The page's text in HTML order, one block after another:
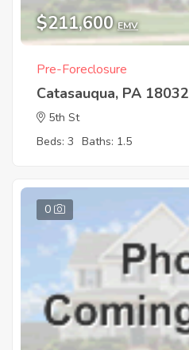
$211,600 EMV
Pre-Foreclosure
Catasauqua, PA 18032
5th St
Beds: 3 Baths: 1.5
0